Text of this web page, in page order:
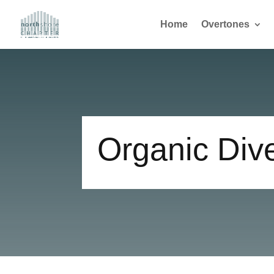
Home Overtones
Organic